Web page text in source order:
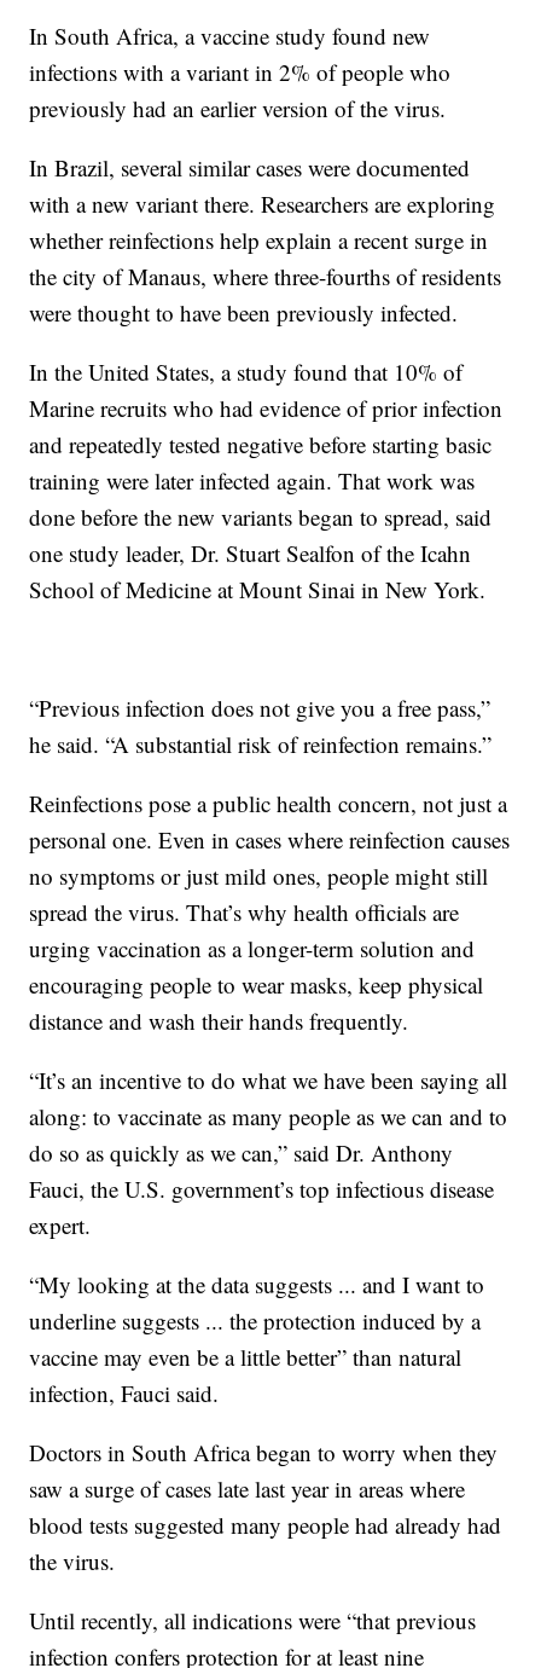
In South Africa, a vaccine study found new
infections with a variant in 2% of people who
previously had an earlier version of the virus.
In Brazil, several similar cases were documented
with a new variant there. Researchers are exploring
whether reinfections help explain a recent surge in
the city of Manaus, where three-fourths of residents
were thought to have been previously infected.
In the United States, a study found that 10% of
Marine recruits who had evidence of prior infection
and repeatedly tested negative before starting basic
training were later infected again. That work was
done before the new variants began to spread, said
one study leader, Dr. Stuart Sealfon of the Icahn
School of Medicine at Mount Sinai in New York.
“Previous infection does not give you a free pass,”
he said. “A substantial risk of reinfection remains.”
Reinfections pose a public health concern, not just a
personal one. Even in cases where reinfection causes
no symptoms or just mild ones, people might still
spread the virus. That’s why health officials are
urging vaccination as a longer-term solution and
encouraging people to wear masks, keep physical
distance and wash their hands frequently.
“It’s an incentive to do what we have been saying all
along: to vaccinate as many people as we can and to
do so as quickly as we can,” said Dr. Anthony
Fauci, the U.S. government’s top infectious disease
expert.
“My looking at the data suggests ... and I want to
underline suggests ... the protection induced by a
vaccine may even be a little better” than natural
infection, Fauci said.
Doctors in South Africa began to worry when they
saw a surge of cases late last year in areas where
blood tests suggested many people had already had
the virus.
Until recently, all indications were “that previous
infection confers protection for at least nine